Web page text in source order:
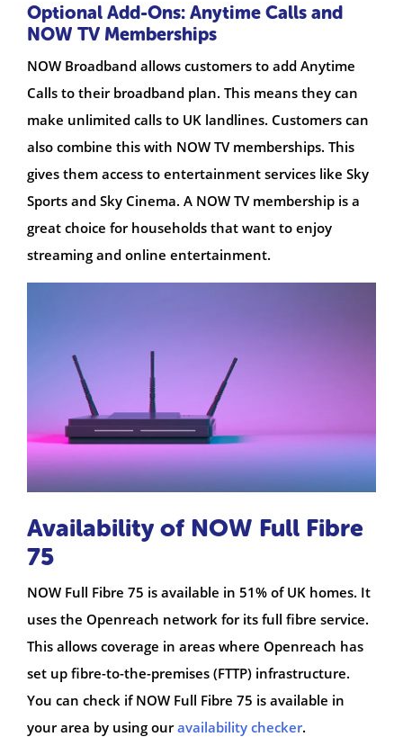
Optional Add-Ons: Anytime Calls and
NOW TV Memberships
NOW Broadband allows customers to add Anytime
Calls to their broadband plan. This means they can
make unlimited calls to UK landlines. Customers can
also combine this with NOW TV memberships. This
gives them access to entertainment services like Sky
Sports and Sky Cinema. A NOW TV membership is a
great choice for households that want to enjoy
streaming and online entertainment.
Availability of NOW Full Fibre
75
NOW Full Fibre 75 is available in 51% of UK homes. It
uses the Openreach network for its full fibre service.
This allows coverage in areas where Openreach has
set up fibre-to-the-premises (FTTP) infrastructure.
You can check if NOW Full Fibre 75 is available in
your area by using ouravailability checker.